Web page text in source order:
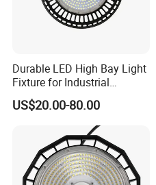
Durable LED High Bay Light
Fixture for Industrial
Applications
US$20.00-80.00